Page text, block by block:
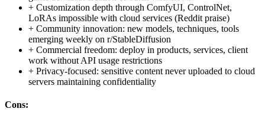
+ Customization depth through ComfyUI, ControlNet,
LoRAs impossible with cloud services (Reddit praise)
+ Community innovation: new models, techniques, tools
emerging weekly on r/StableDiffusion
+ Commercial freedom: deploy in products, services, client
work without API usage restrictions
+ Privacy-focused: sensitive content never uploaded to cloud
servers maintaining confidentiality
Cons: